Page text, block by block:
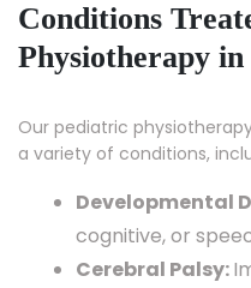
Conditions
Physiotherapy
Our pediatric
a variety of conditions,
Developmental
cognitive, or
Cerebral Palsy: